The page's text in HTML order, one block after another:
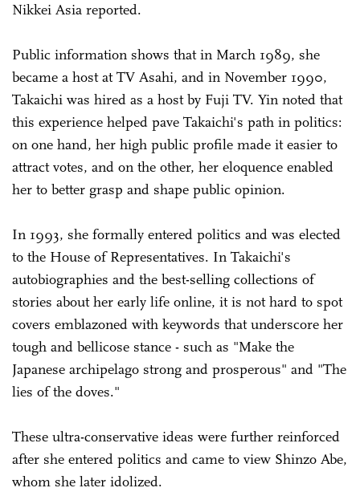
Nikkei Asia reported.
Public information shows that in March 1989, she
became a host at TV Asahi, and in November 1990,
Takaichi was hired as a host by Fuji TV. Yin noted that
this experience helped pave Takaichi's path in politics:
on one hand, her high public profile made it easier to
attract votes, and on the other, her eloquence enabled
her to better grasp and shape public opinion.
In 1993, she formally entered politics and was elected
to the House of Representatives. In Takaichi's
autobiographies and the best-selling collections of
stories about her early life online, it is not hard to spot
covers emblazoned with keywords that underscore her
tough and bellicose stance - such as "Make the
Japanese archipelago strong and prosperous" and "The
lies of the doves."
These ultra-conservative ideas were further reinforced
after she entered politics and came to view Shinzo Abe,
whom she later idolized.